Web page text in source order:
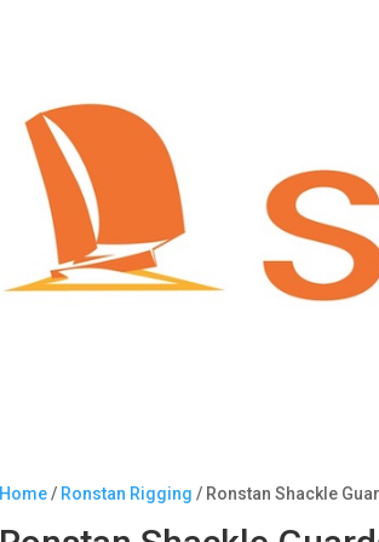
Home/ Ronstan Rigging / Ronstan Shackle